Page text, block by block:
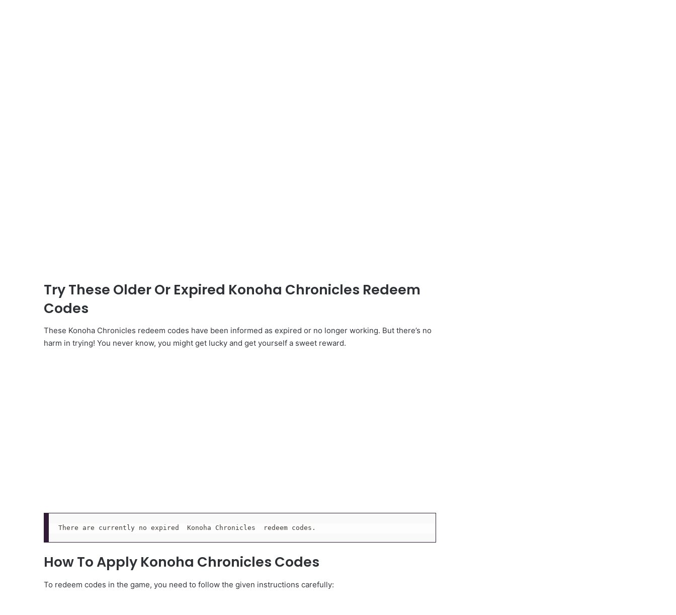
Try These Older Or Expired Konoha Chronicles Redeem
Codes
These Konoha Chronicles redeem codes have been informed as expired or no longer working. But there’s no
harm in trying! You never know, you might get lucky and get yourself a sweet reward.
There are currently no expired  Konoha Chronicles  redeem codes.
How To Apply Konoha Chronicles Codes
To redeem codes in the game, you need to follow the given instructions carefully: